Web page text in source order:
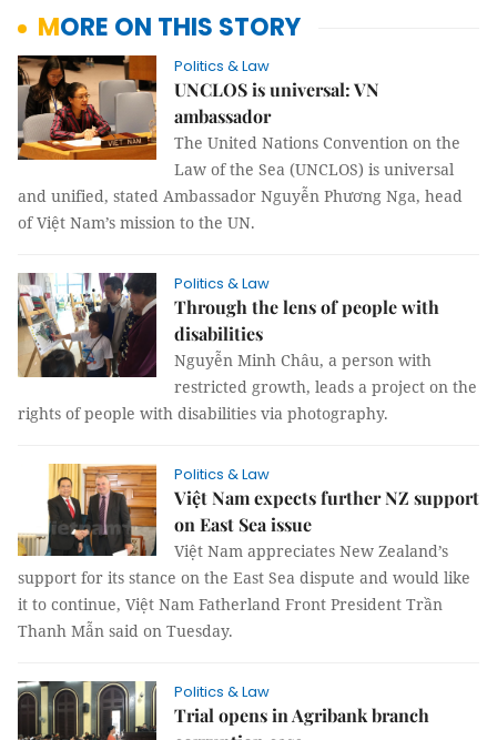
MORE ON THIS STORY
Politics & Law
UNCLOS is universal: VN
ambassador
The United Nations Convention on the
Law of the Sea (UNCLOS) is universal
and unified, stated Ambassador Nguyễn Phương Nga, head
of Việt Nam’s mission to the UN.
Politics & Law
Through the lens of people with
disabilities
Nguyễn Minh Châu, a person with
restricted growth, leads a project on the
rights of people with disabilities via photography.
Politics & Law
Việt Nam expects further NZ support
on East Sea issue
Việt Nam appreciates New Zealand’s
support for its stance on the East Sea dispute and would like
it to continue, Việt Nam Fatherland Front President Trần
Thanh Mẫn said on Tuesday.
Politics & Law
Trial opens in Agribank branch